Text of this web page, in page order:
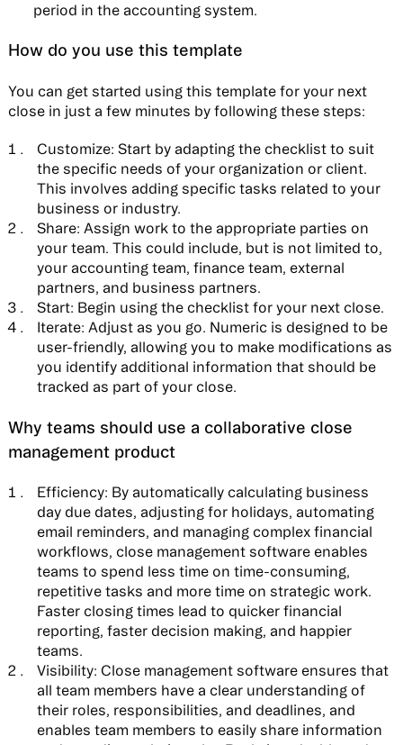
period in the accounting system.
How do you use this template
You can get started using this template for your next
close in just a few minutes by following these steps:
Customize: Start by adapting the checklist to suit
the specific needs of your organization or client.
This involves adding specific tasks related to your
business or industry.
Share: Assign work to the appropriate parties on
your team. This could include, but is not limited to,
your accounting team, finance team, external
partners, and business partners.
Start: Begin using the checklist for your next close.
Iterate: Adjust as you go. Numeric is designed to be
user-friendly, allowing you to make modifications as
you identify additional information that should be
tracked as part of your close.
Why teams should use a collaborative close
management product
Efficiency: By automatically calculating business
day due dates, adjusting for holidays, automating
email reminders, and managing complex financial
workflows, close management software enables
teams to spend less time on time-consuming,
repetitive tasks and more time on strategic work.
Faster closing times lead to quicker financial
reporting, faster decision making, and happier
teams.
Visibility: Close management software ensures that
all team members have a clear understanding of
their roles, responsibilities, and deadlines, and
enables team members to easily share information